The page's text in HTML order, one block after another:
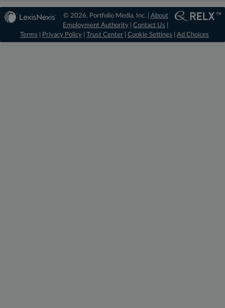
© 2026, Portfolio Media, Inc. | About
Employment Authority |Contact Us
Terms
Privacy Policy Trust Center Cookie Settings Ad Choices